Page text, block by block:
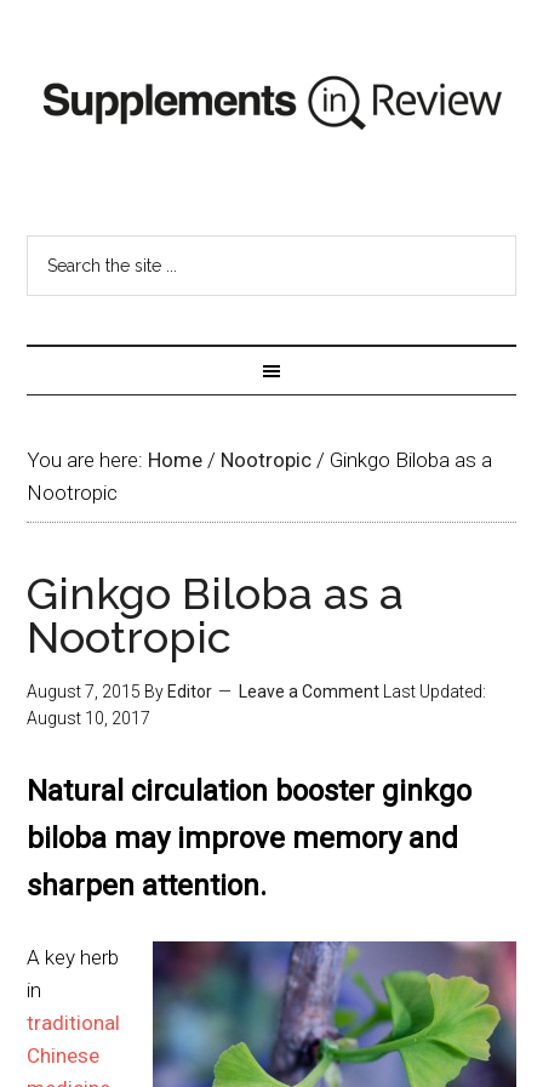
You are here: Home / Nootropic / Ginkgo Biloba as a
Nootropic
Ginkgo Biloba as a
Nootropic
August 7, 2015 By Editor Leave a Comment Last Updated:
August 10, 2017
Natural circulation booster ginkgo
biloba may improve memory and
sharpen attention.
A key herb
in
traditional
Chinese